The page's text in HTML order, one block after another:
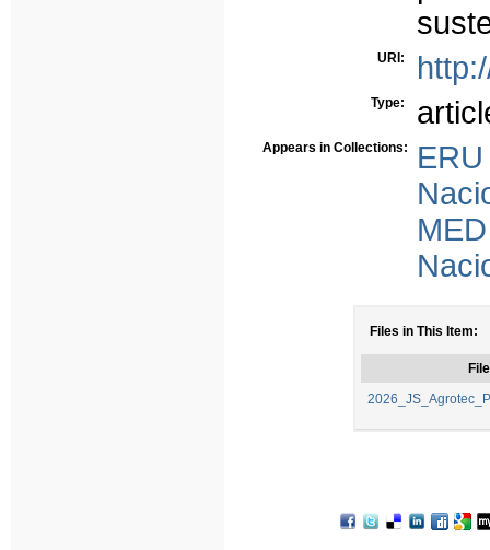
URI:
Type:
Appears in Collections:
Files in This Item:
File